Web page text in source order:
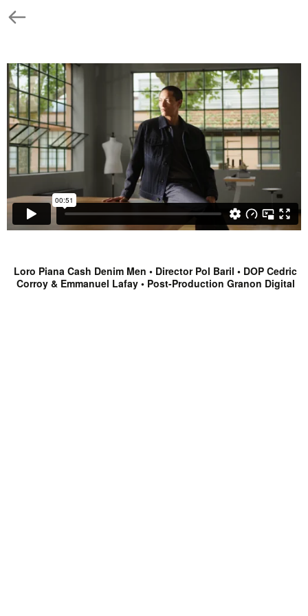
Loro Piana Cash Denim Men • Director Pol Baril • DOP Cedric
Corroy & Emmanuel Lafay • Post-Production Granon Digital